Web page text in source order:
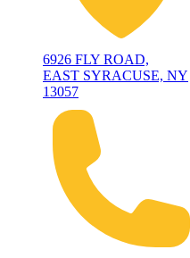
6926 FLY ROAD,
EAST SYRACUSE, NY
13057